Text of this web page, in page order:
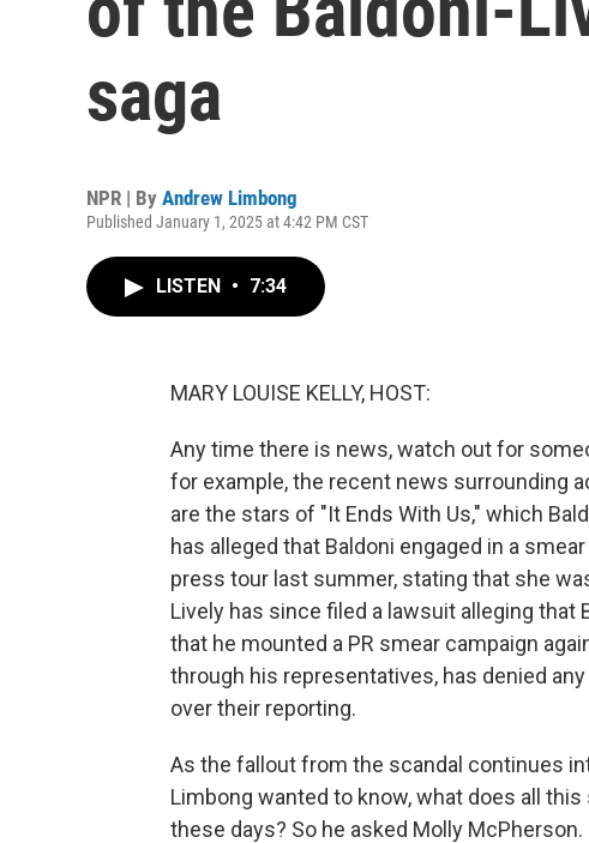
saga
NPR | By Andrew Limbong
Published January 1, 2025 at 4:42 PM CST
LISTEN • 7:34
MARY LOUISE KELLY, HOST:
Any time there is news, watch out for
for example, the recent news surrounding
are the stars of "It Ends With Us," which
has alleged that Baldoni engaged in a
press tour last summer, stating that she
Lively has since filed a lawsuit alleging that
that he mounted a PR smear campaign
through his representatives, has denied
over their reporting.
As the fallout from the scandal continues
Limbong wanted to know, what does all
these days? So he asked Molly